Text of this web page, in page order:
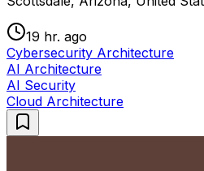
19 hr. ago
Cybersecurity Architecture
AI Architecture
AI Security
Cloud Architecture